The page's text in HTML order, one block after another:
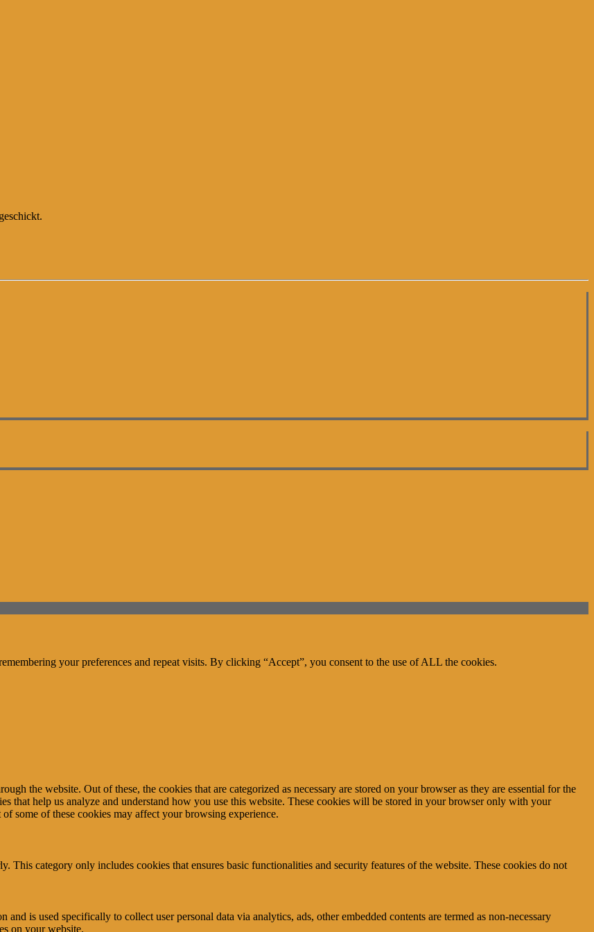
your preferences and repeat visits. By clicking “Accept”, you consent to the use of ALL the cookies.
the website. Out of these, the cookies that are categorized as necessary are stored on your browser as they are essential for the
that help us analyze and understand how you use this website. These cookies will be stored in your browser only with your
some of these cookies may affect your browsing experience.
This category only includes cookies that ensures basic functionalities and security features of the website. These cookies do not
is used specifically to collect user personal data via analytics, ads, other embedded contents are termed as non-necessary
on your website.